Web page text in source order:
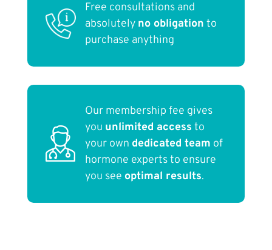
Free consultations and
absolutely no obligation to
purchase anything
Our membership fee gives
you unlimited access to
your own dedicated team of
hormone experts to ensure
you see optimal results.